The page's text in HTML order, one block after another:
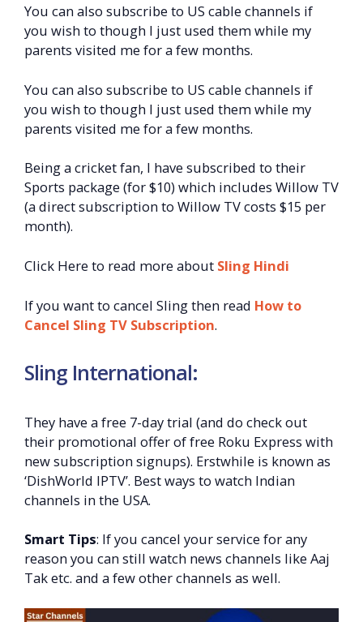
You can also subscribe to US cable channels if
you wish to though I just used them while my
parents visited me for a few months.
You can also subscribe to US cable channels if
you wish to though I just used them while my
parents visited me for a few months.
Being a cricket fan, I have subscribed to their
Sports package (for $10) which includes Willow TV
(a direct subscription to Willow TV costs $15 per
month).
Click Here to read more about Sling Hindi
If you want to cancel Sling then read How to
Cancel Sling TV Subscription.
Sling International:
They have a free 7-day trial (and do check out
their promotional offer of free Roku Express with
new subscription signups). Erstwhile is known as
‘DishWorld IPTV’. Best ways to watch Indian
channels in the USA.
Smart Tips: If you cancel your service for any
reason you can still watch news channels like Aaj
Tak etc. and a few other channels as well.